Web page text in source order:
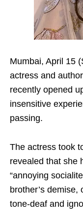
Mumbai, April 15
actress and
recently opened
insensitive
passing.
The actress took
revealed that she
“annoying
brother’s
tone-deaf and